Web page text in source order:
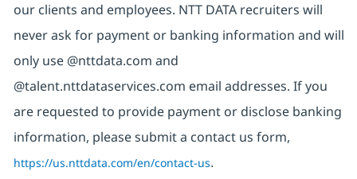
our clients and employees. NTT DATA recruiters will
never ask for payment or banking information and will
only use @nttdata.com and
@talent.nttdataservices.com email addresses. If you
are requested to provide payment or disclose banking
information, please submit a contact us form,
https://us.nttdata.com/en/contact-us.